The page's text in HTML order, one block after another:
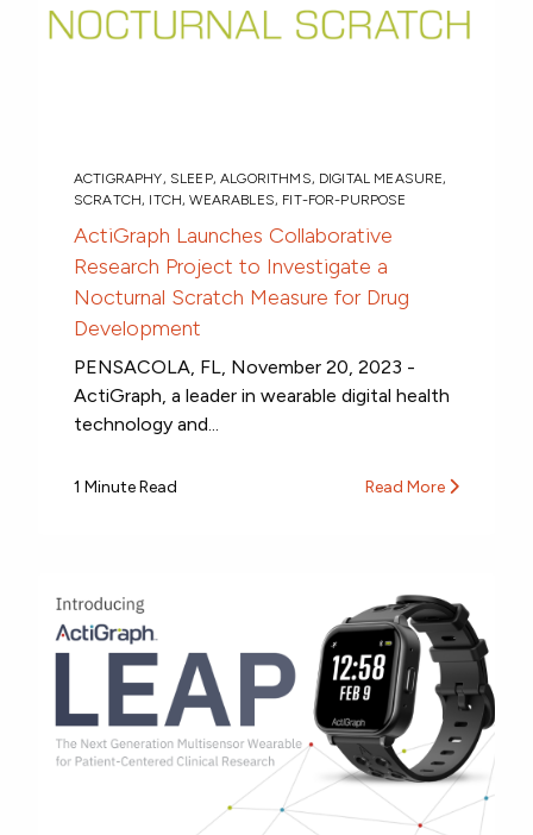
ACTIGRAPHY, SLEEP,ALGORITHMS, DIGITAL MEASURE,
SCRATCH, ITCH,WEARABLES, FIT-FOR-PURPOSE
ActiGraph Launches Collaborative
Research Project to Investigate a
Nocturnal Scratch Measure for Drug
Development
PENSACOLA, FL, November 20, 2023 -
ActiGraph, a leader in wearable digital health
technology and...
1 Minute Read Read More